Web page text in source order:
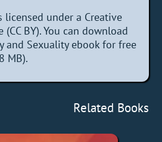
licensed under a Creative
(CC BY). You can download
and Sexuality ebook for free
MB).
Related Books